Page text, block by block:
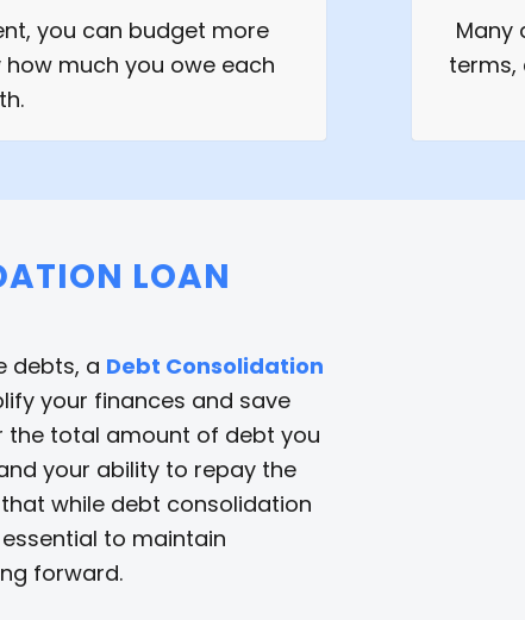
you can budget more
much you owe each
Many
terms,
LOAN
debts, a Debt Consolidation
your finances and save
the total amount of debt you
your ability to repay the
while debt consolidation
to maintain
forward.